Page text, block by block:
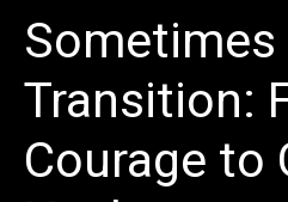
Transition:
Courage to